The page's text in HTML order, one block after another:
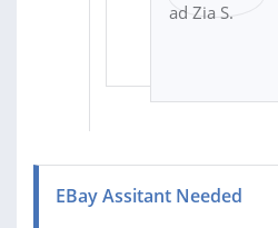
EBay Assitant Needed